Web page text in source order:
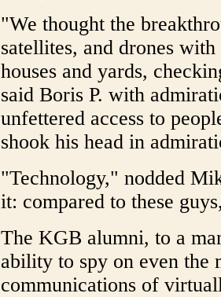
"We thought the
satellites, and drones
houses and yards,
said Boris P. with
unfettered access to
shook his head in
"Technology," nodded
it: compared to these
The KGB alumni, to a
ability to spy on even the
communications of